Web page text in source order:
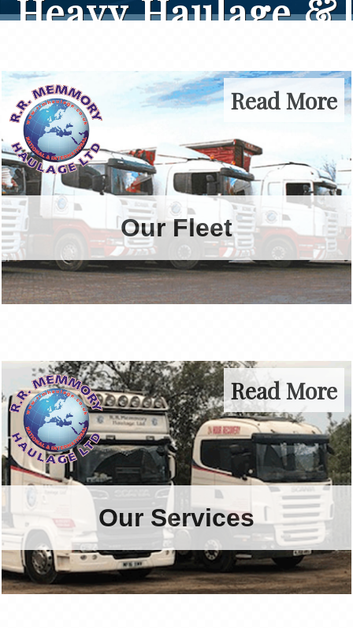
Heavy Haulage &
Crane Specialists
Let us take care of your
haulage requirements by
calling our friendly team
today.
Online Quote
Read More
Our Fleet
Read More
Our Services